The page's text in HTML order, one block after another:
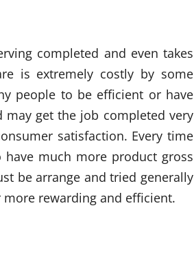
completed and even takes
is extremely costly by some
people to be efficient or have
get the job completed very
satisfaction. Every time
much more product gross
be arrange and tried generally
rewarding and efficient.